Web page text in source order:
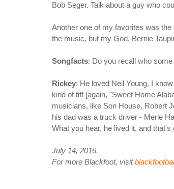
Bob Seger. Talk about a guy who
Another one of my favorites was
the music, but my God, Bernie
Songfacts: Do you recall who
Rickey: He loved Neil Young. I
kind of tiff [again, "Sweet Home
musicians, like Son House, Robert
his dad was a truck driver - Merle
What you hear, he lived it, and
July 14, 2016.
For more Blackfoot, visit